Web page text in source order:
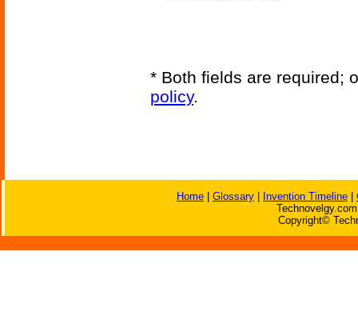
* Both fields are required;
policy.
Home Glossary Invention Timeline
Copyright©